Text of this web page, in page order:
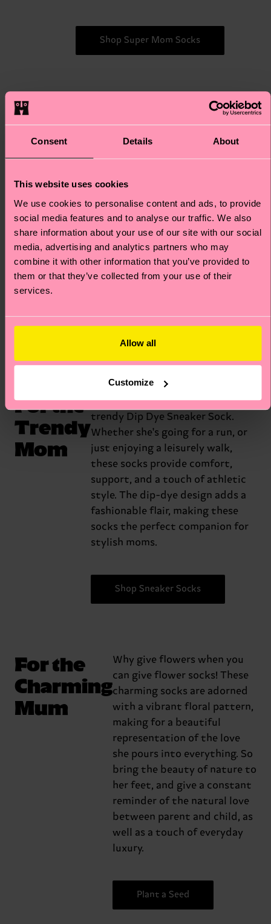
Consent Details About
This website uses cookies
We use cookies to personalise content and ads, to provide
social media features and to analyse our traffic. We also
share information about your use of our site with our social
media, advertising and analytics partners who may
combine it with other information that you’ve provided to
them or that they’ve collected from your use of their
services.
Allow all
Customize
Shop Super Mom Socks
For
the
Mixed
Cats
For the devoted "cat moms" who
love their feline friends, this "Mixed
Cats" 3-Pack Gift Set is just
absolutely purr-fect. Featuring
variety of colors, these socks are a
delightful way for cat moms to
showcase their love for their furry
companions. Every step becomes a
celebration of the bond between a
mother and her fur babies. Yes, fur
babies. That’s what they call them.
For the
Trendy
Mom
Elevate Mother's Day with our
trendy Dip Dye Sneaker Sock.
Whether she's going for a run, or
just enjoying a leisurely walk,
these socks provide comfort,
support, and a touch of athletic
style. The dip-dye design adds a
fashionable flair, making these
socks the perfect companion for
stylish moms.
Shop Sneaker Socks
For the
Charming
Mum
Why give flowers when you
can give flower socks! These
charming socks are adorned
with a vibrant floral pattern,
making for a beautiful
representation of the love
she pours into everything. So
bring the beauty of nature to
her feet, and give a constant
reminder of the natural love
between parent and child, as
well as a touch of everyday
luxury.
Plant a Seed